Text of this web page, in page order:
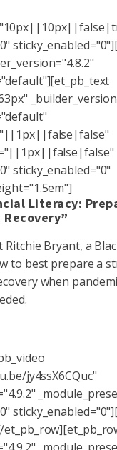
sticky_enabled="0"
Literacy:
Ritchie Bryant, a
to best prepare a
when
jy4ssX6CQuc"